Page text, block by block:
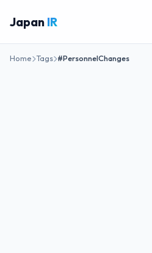
Japan IR
Home Tags #PersonnelChanges